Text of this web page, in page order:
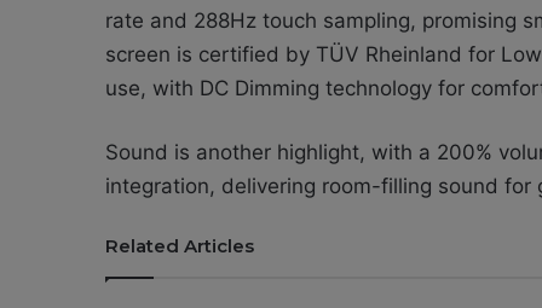
rate and 288Hz touch sampling, promising
screen is certified by TÜV Rheinland for
use, with DC Dimming technology for
Sound is another highlight, with a 200%
integration, delivering room-filling sound for
Related Articles